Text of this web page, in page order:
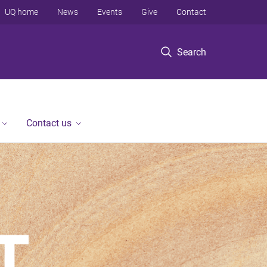
Search
UQ home News Events Give Contact
Contact us